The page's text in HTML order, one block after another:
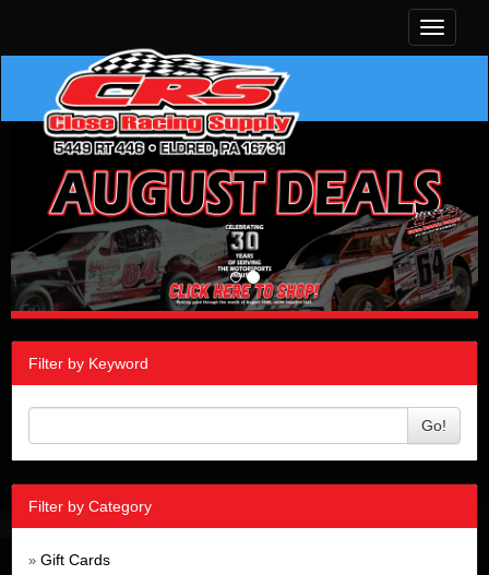
Toggle
Filter by Keyword
Go!
Filter by Category
» Gift Cards